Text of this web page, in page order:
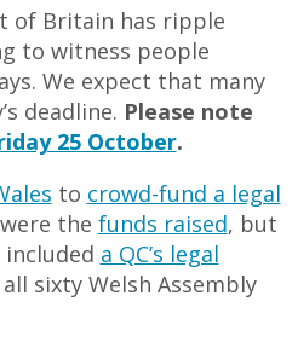
of Britain has ripple
to witness people
We expect that many
deadline. Please note
25 October.
to crowd-fund a legal
the funds raised, but
a QC’s legal
sixty Welsh Assembly